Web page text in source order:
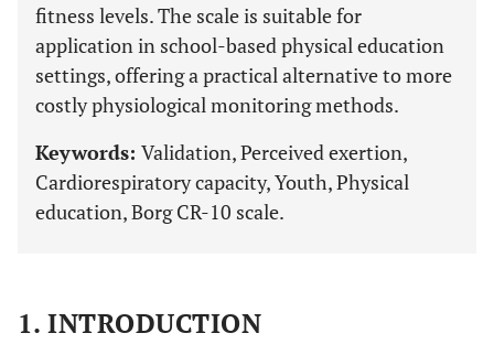
fitness levels. The scale is suitable for
application in school-based physical education
settings, offering a practical alternative to more
costly physiological monitoring methods.
Keywords: Validation, Perceived exertion,
Cardiorespiratory capacity, Youth, Physical
education, Borg CR-10 scale.
1. INTRODUCTION